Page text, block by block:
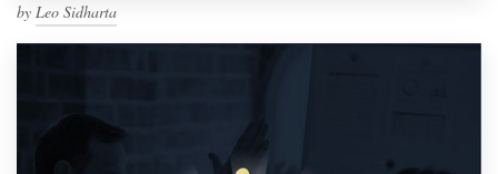
by Leo Sidharta